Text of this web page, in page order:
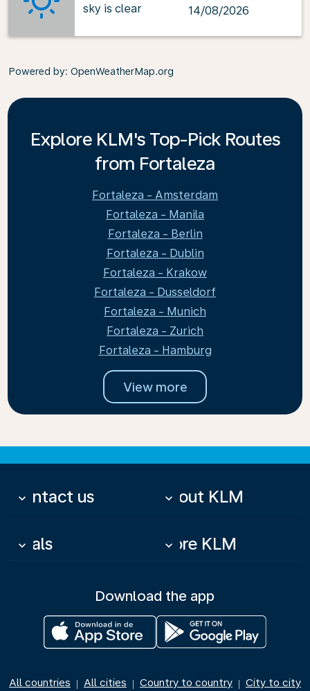
sky is clear
14/08/2026
Powered by: OpenWeatherMap.org
Explore KLM's Top-Pick Routes
from Fortaleza
Fortaleza - Amsterdam
Fortaleza - Manila
Fortaleza - Berlin
Fortaleza - Dublin
Fortaleza - Krakow
Fortaleza - Dusseldorf
Fortaleza - Munich
Fortaleza - Zurich
Fortaleza - Hamburg
View more
Contact us
keyboard_arrow_down About KLM
keyboard_arrow_down
Deals
keyboard_arrow_down More KLM
keyboard_arrow_down
Download the app
All countries | All cities | Country to country | City to city